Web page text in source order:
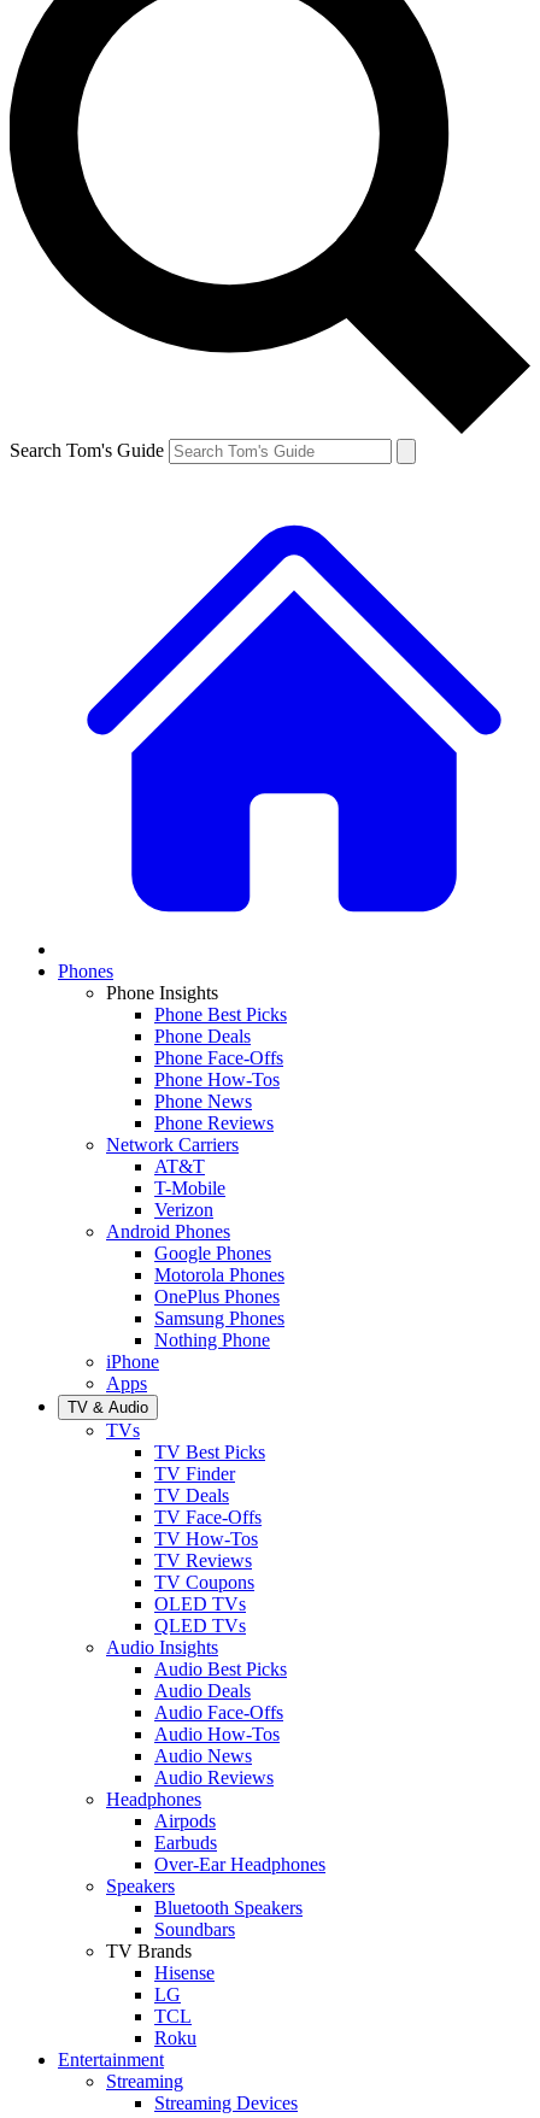
Search Tom's Guide
Phones
Phone Insights
Phone Best Picks
Phone Deals
Phone Face-Offs
Phone How-Tos
Phone News
Phone Reviews
Network Carriers
AT&T
T-Mobile
Verizon
Android Phones
Google Phones
Motorola Phones
OnePlus Phones
Samsung Phones
Nothing Phone
iPhone
Apps
TV & Audio
TVs
TV Best Picks
TV Finder
TV Deals
TV Face-Offs
TV How-Tos
TV Reviews
TV Coupons
OLED TVs
QLED TVs
Audio Insights
Audio Best Picks
Audio Deals
Audio Face-Offs
Audio How-Tos
Audio News
Audio Reviews
Headphones
Airpods
Earbuds
Over-Ear Headphones
Speakers
Bluetooth Speakers
Soundbars
TV Brands
Hisense
LG
TCL
Roku
Entertainment
Streaming
Streaming Devices